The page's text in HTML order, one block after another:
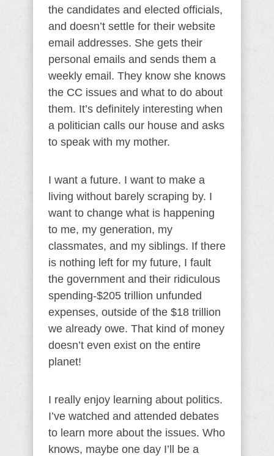
the candidates and elected officials,
and doesn’t settle for their website
email addresses. She gets their
personal emails and sends them a
weekly email. They know she knows
the CC issues and what to do about
them. It’s definitely interesting when
a politician calls our house and asks
to speak with my mother.
I want a future. I want to make a
living without barely scraping by. I
want to change what is happening
to me, my generation, my
classmates, and my siblings. If there
is nothing left for my future, I fault
the government and their ridiculous
spending-$205 trillion unfunded
expenses, outside of the $18 trillion
we already owe. That kind of money
doesn’t even exist on the entire
planet!
I really enjoy learning about politics.
I’ve watched and attended debates
to learn more about the issues. Who
knows, maybe one day I’ll be a